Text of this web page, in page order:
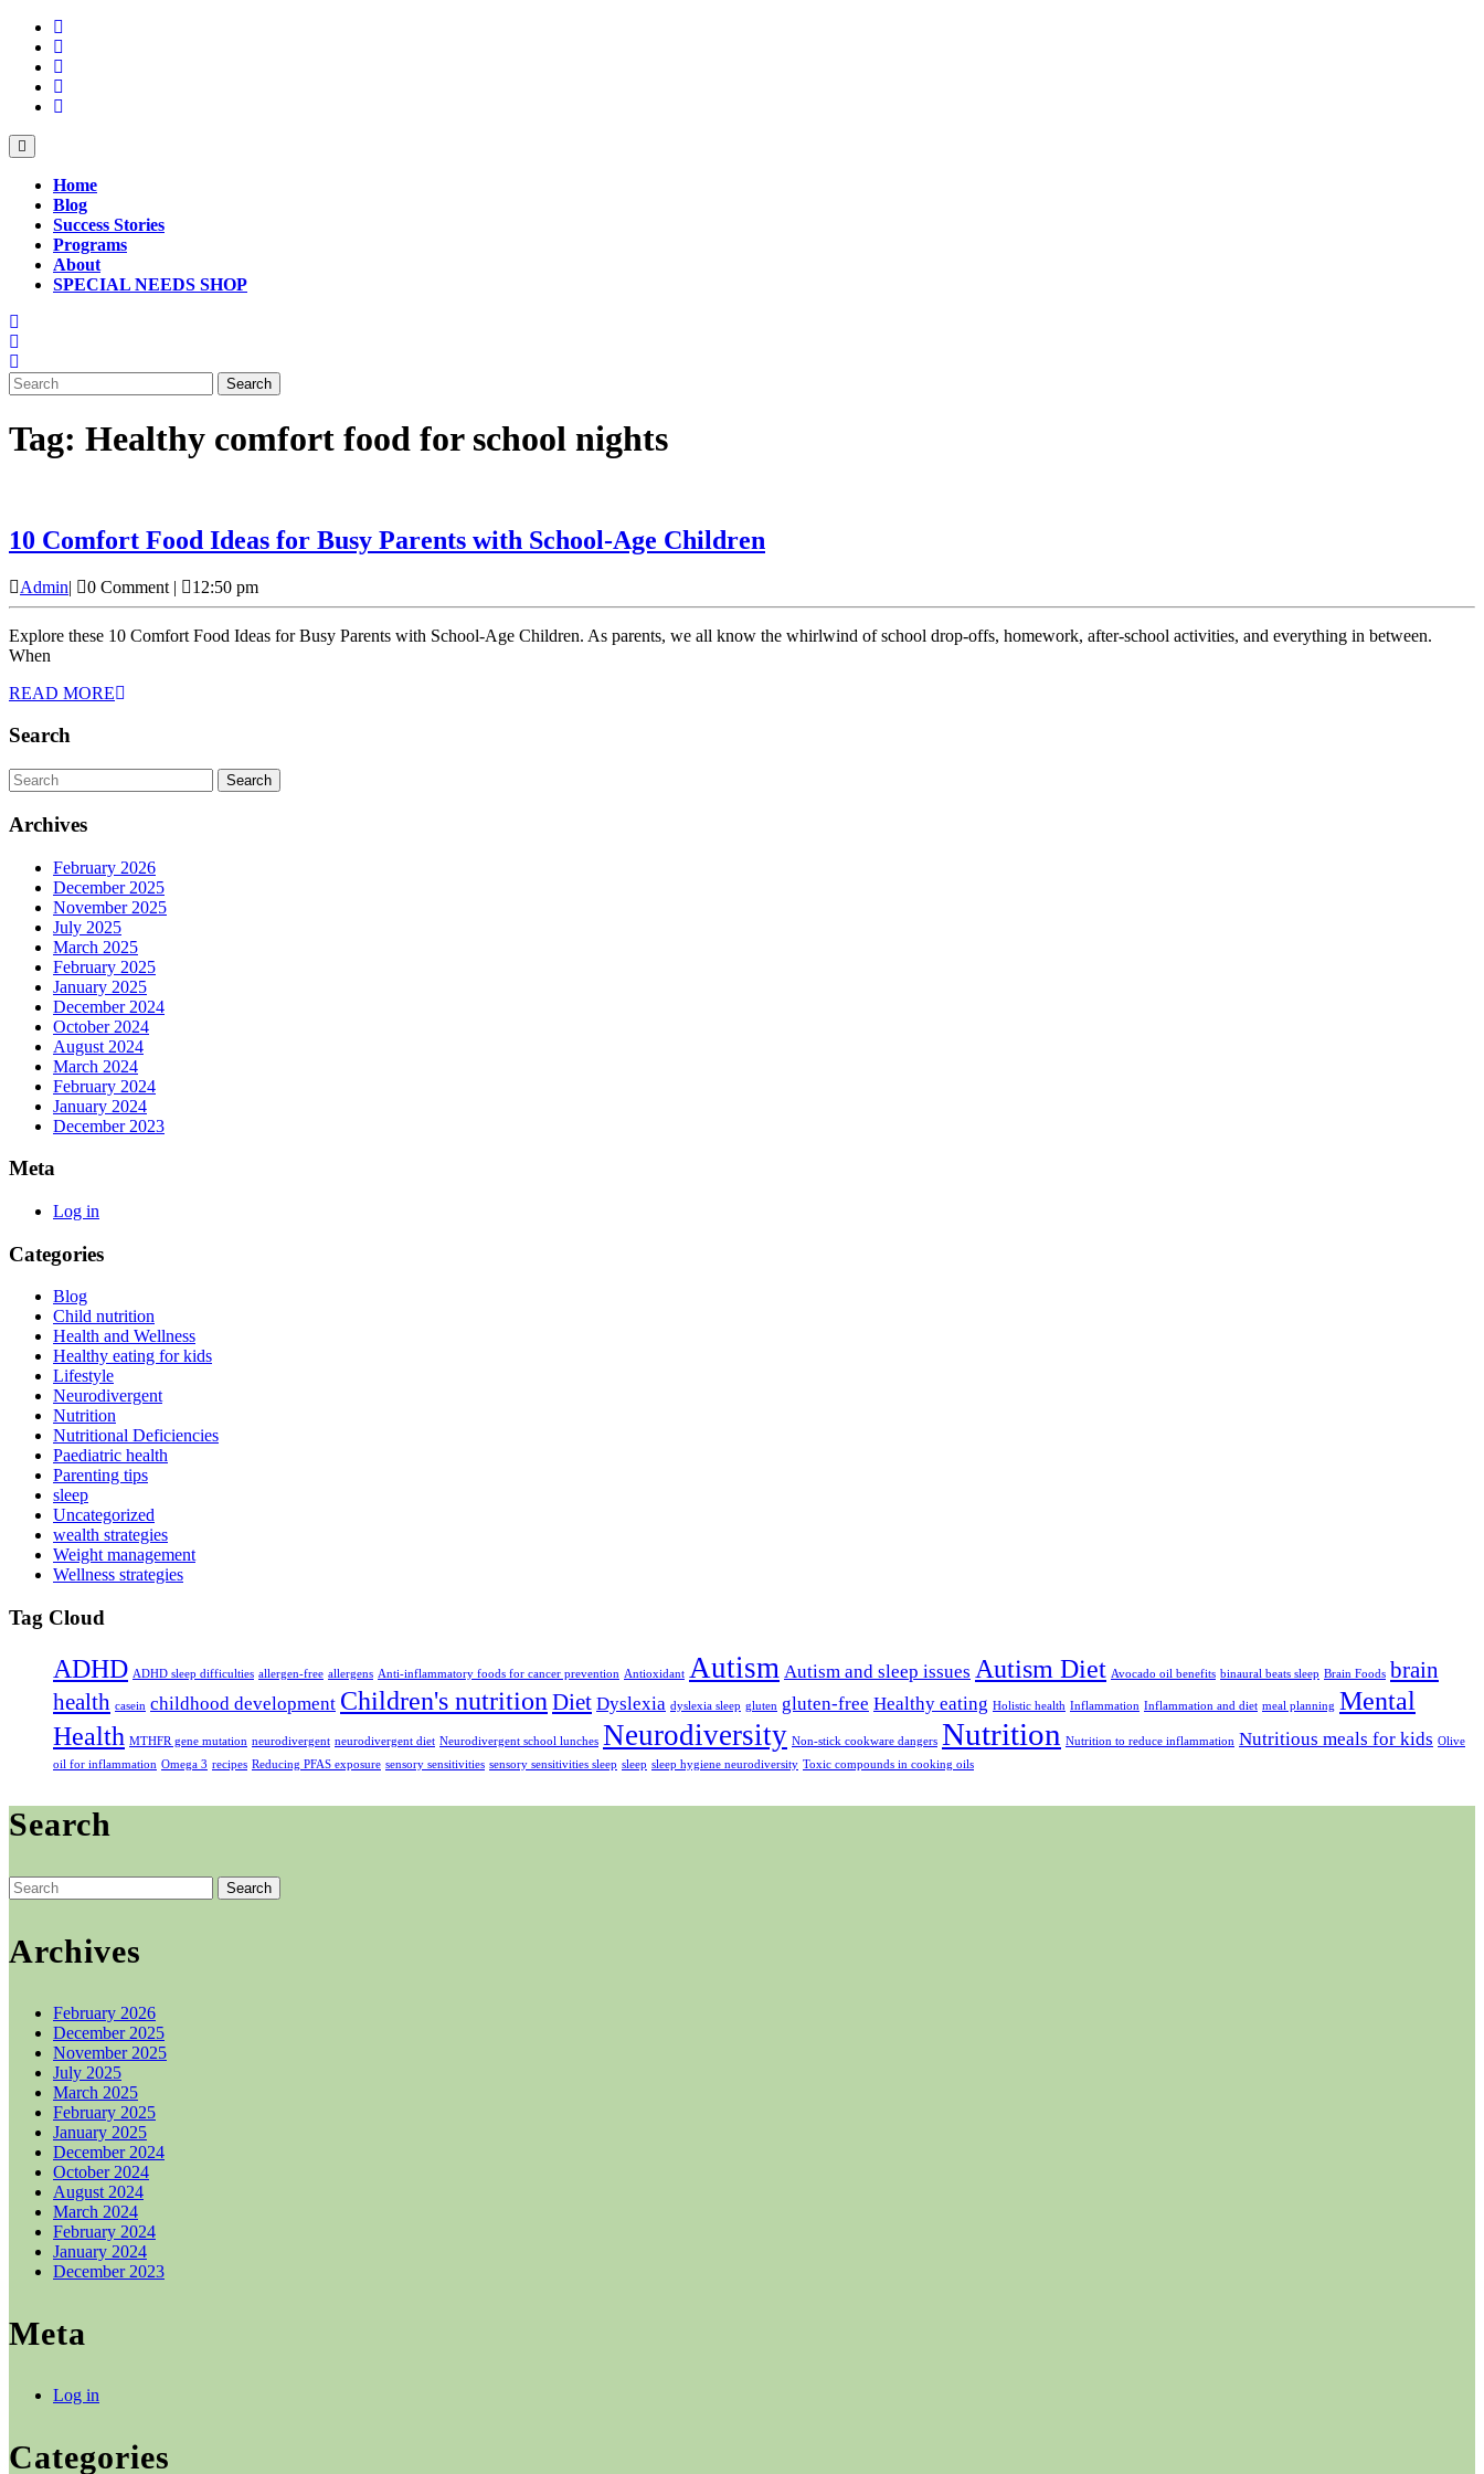
Skip
content
Button
Home
Blog
Success Stories
Programs
About
SPECIAL NEEDS SHOP
Search
for:
Tag: Healthy comfort food for school nights
10 Comfort Food Ideas for Busy Parents with School-Age Children
Ideas
AdminAdmin
| 0 Comment | 12:50 pm
Explore these 10 Comfort Food Ideas for Busy Parents with School-Age Children. As parents, we all know the whirlwind of school drop-offs, homework, after-school activities, and everything in between.
When
READ MORE
Search
Search
for:
Archives
February 2026
December 2025
November 2025
July 2025
March 2025
February 2025
January 2025
December 2024
October 2024
August 2024
March 2024
February 2024
January 2024
December 2023
Meta
Log in
Categories
Blog
Child nutrition
Health and Wellness
Healthy eating for kids
Lifestyle
Neurodivergent
Nutrition
Nutritional Deficiencies
Paediatric health
Parenting tips
sleep
Uncategorized
wealth strategies
Weight management
Wellness strategies
Tag Cloud
ADHD ADHD sleep difficulties allergen-free allergens Anti-inflammatory foods for cancer prevention Antioxidant Autism Autism and sleep issues Autism Diet Avocado oil benefits binaural beats sleep Brain Foods brain
health casein childhood development Children's nutrition Diet Dyslexia dyslexia sleep gluten gluten-free Healthy eating Holistic health Inflammation Inflammation and diet meal planning Mental
Health MTHFR gene mutation neurodivergent neurodivergent diet Neurodivergent school lunches Neurodiversity Non-stick cookware dangers Nutrition Nutrition to reduce inflammation Nutritious meals for kids Olive
oil for inflammation Omega 3 recipes Reducing PFAS exposure sensory sensitivities sensory sensitivities sleep sleep sleep hygiene neurodiversity Toxic compounds in cooking oils
Search
Search
for:
Archives
February 2026
December 2025
November 2025
July 2025
March 2025
February 2025
January 2025
December 2024
October 2024
August 2024
March 2024
February 2024
January 2024
December 2023
Meta
Log in
Categories